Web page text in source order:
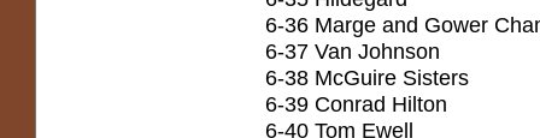
6-36 Marge and Gower
6-37 Van Johnson
6-38 McGuire Sisters
6-39 Conrad Hilton
6-40 Tom Ewell